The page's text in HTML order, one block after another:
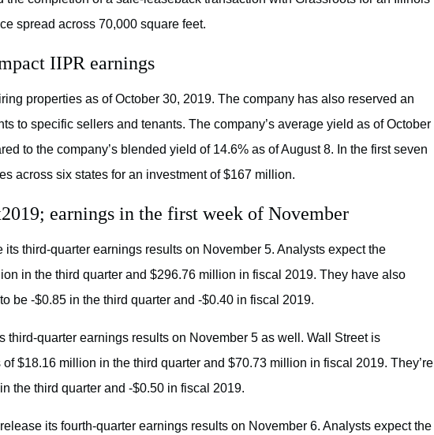
spread across 70,000 square feet.
IIPR earnings
properties as of October 30, 2019. The company has also reserved an
to specific sellers and tenants. The company’s average yield as of October
to the company’s blended yield of 14.6% as of August 8. In the first seven
across six states for an investment of $167 million.
earnings in the first week of November
its third-quarter earnings results on November 5. Analysts expect the
in the third quarter and $296.76 million in fiscal 2019. They have also
be -$0.85 in the third quarter and -$0.40 in fiscal 2019.
quarter earnings results on November 5 as well. Wall Street is
$18.16 million in the third quarter and $70.73 million in fiscal 2019. They’re
the third quarter and -$0.50 in fiscal 2019.
its fourth-quarter earnings results on November 6. Analysts expect the